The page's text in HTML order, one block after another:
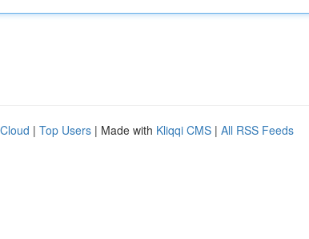
| Top Users | Made with Kliqqi CMS | All RSS Feeds